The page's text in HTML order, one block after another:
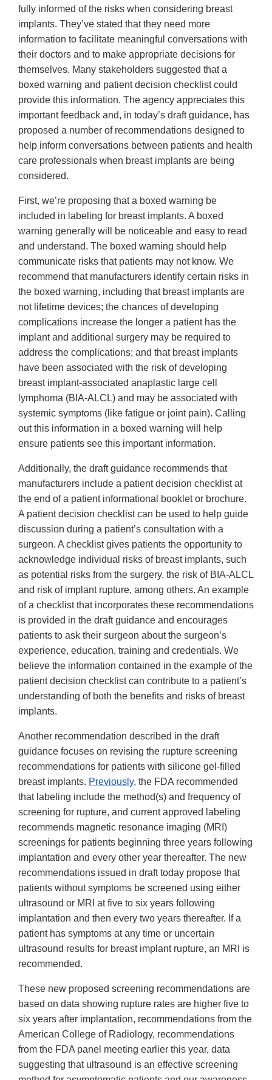
fully informed of the risks when considering breast
implants. They’ve stated that they need more
information to facilitate meaningful conversations with
their doctors and to make appropriate decisions for
themselves. Many stakeholders suggested that a
boxed warning and patient decision checklist could
provide this information. The agency appreciates this
important feedback and, in today’s draft guidance, has
proposed a number of recommendations designed to
help inform conversations between patients and health
care professionals when breast implants are being
considered.
First, we’re proposing that a boxed warning be
included in labeling for breast implants. A boxed
warning generally will be noticeable and easy to read
and understand. The boxed warning should help
communicate risks that patients may not know. We
recommend that manufacturers identify certain risks in
the boxed warning, including that breast implants are
not lifetime devices; the chances of developing
complications increase the longer a patient has the
implant and additional surgery may be required to
address the complications; and that breast implants
have been associated with the risk of developing
breast implant-associated anaplastic large cell
lymphoma (BIA-ALCL) and may be associated with
systemic symptoms (like fatigue or joint pain). Calling
out this information in a boxed warning will help
ensure patients see this important information.
Additionally, the draft guidance recommends that
manufacturers include a patient decision checklist at
the end of a patient informational booklet or brochure.
A patient decision checklist can be used to help guide
discussion during a patient’s consultation with a
surgeon. A checklist gives patients the opportunity to
acknowledge individual risks of breast implants, such
as potential risks from the surgery, the risk of BIA-ALCL
and risk of implant rupture, among others. An example
of a checklist that incorporates these recommendations
is provided in the draft guidance and encourages
patients to ask their surgeon about the surgeon’s
experience, education, training and credentials. We
believe the information contained in the example of the
patient decision checklist can contribute to a patient’s
understanding of both the benefits and risks of breast
implants.
Another recommendation described in the draft
guidance focuses on revising the rupture screening
recommendations for patients with silicone gel-filled
breast implants. Previously, the FDA recommended
that labeling include the method(s) and frequency of
screening for rupture, and current approved labeling
recommends magnetic resonance imaging (MRI)
screenings for patients beginning three years following
implantation and every other year thereafter. The new
recommendations issued in draft today propose that
patients without symptoms be screened using either
ultrasound or MRI at five to six years following
implantation and then every two years thereafter. If a
patient has symptoms at any time or uncertain
ultrasound results for breast implant rupture, an MRI is
recommended.
These new proposed screening recommendations are
based on data showing rupture rates are higher five to
six years after implantation, recommendations from the
American College of Radiology, recommendations
from the FDA panel meeting earlier this year, data
suggesting that ultrasound is an effective screening